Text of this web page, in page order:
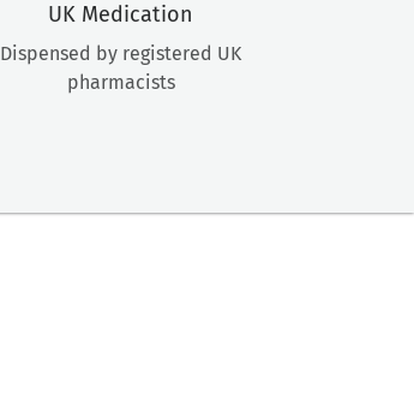
UK Medication
Dispensed by registered UK
pharmacists